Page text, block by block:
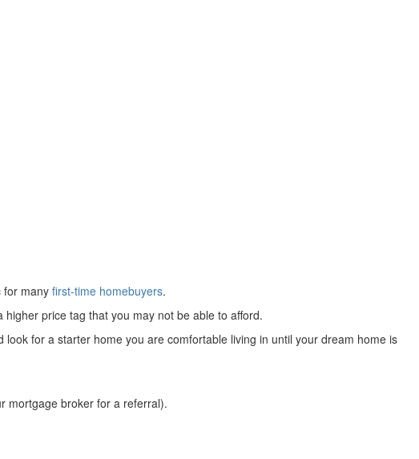
for many first-time homebuyers.
price tag that you may not be able to afford.
for a starter home you are comfortable living in until your dream home is
mortgage broker for a referral).